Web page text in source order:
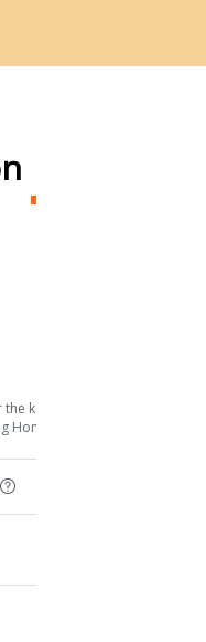
keys to their success and
& Living sector.